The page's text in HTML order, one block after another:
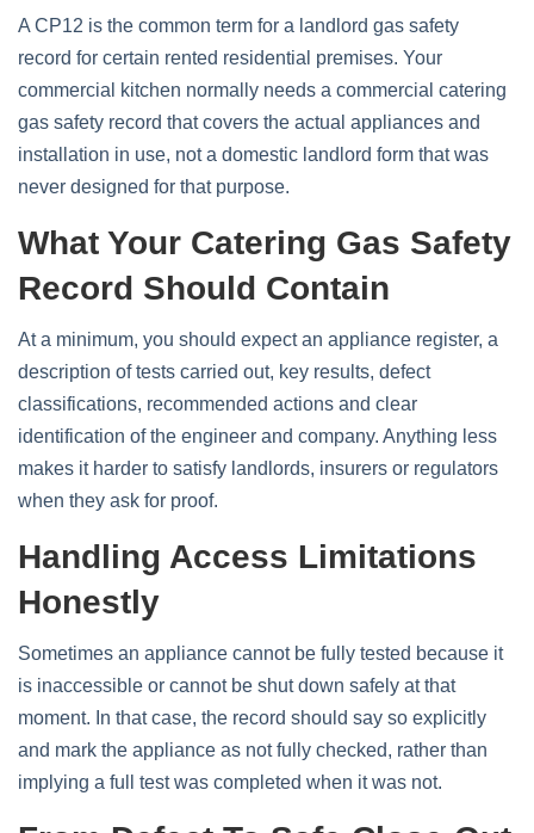
A CP12 is the common term for a landlord gas safety
record for certain rented residential premises. Your
commercial kitchen normally needs a commercial catering
gas safety record that covers the actual appliances and
installation in use, not a domestic landlord form that was
never designed for that purpose.
What Your Catering Gas Safety
Record Should Contain
At a minimum, you should expect an appliance register, a
description of tests carried out, key results, defect
classifications, recommended actions and clear
identification of the engineer and company. Anything less
makes it harder to satisfy landlords, insurers or regulators
when they ask for proof.
Handling Access Limitations
Honestly
Sometimes an appliance cannot be fully tested because it
is inaccessible or cannot be shut down safely at that
moment. In that case, the record should say so explicitly
and mark the appliance as not fully checked, rather than
implying a full test was completed when it was not.